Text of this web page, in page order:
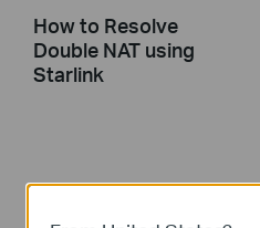
How to Resolve
Double NAT using
Starlink